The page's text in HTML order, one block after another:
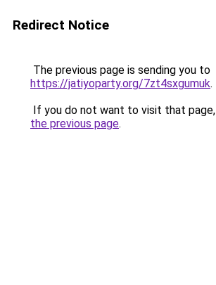
Redirect Notice
The previous page is sending you to
https://jatiyoparty.org/7zt4sxgumuk.
If you do not want to visit that
the previous page.